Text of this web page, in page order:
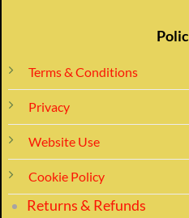
Terms & Conditions
Privacy
Website Use
Cookie Policy
Returns & Refunds